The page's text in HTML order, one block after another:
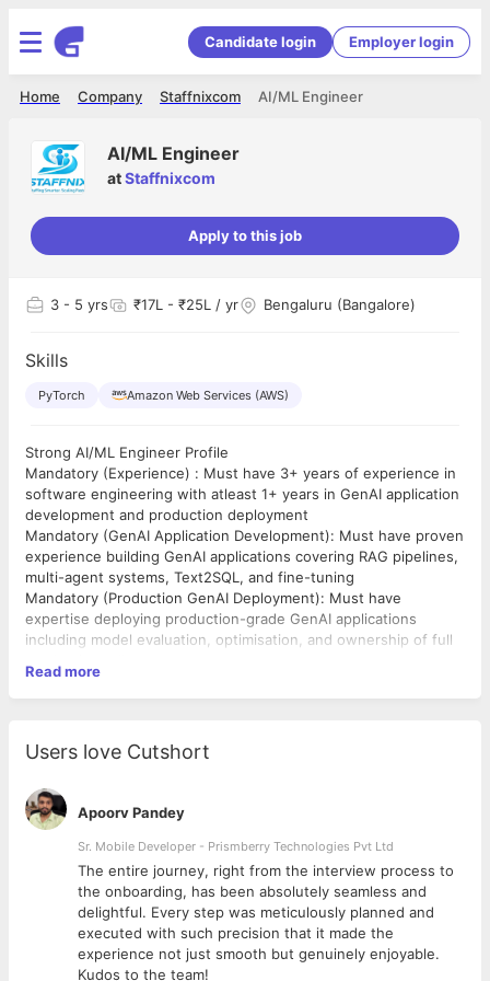
Candidate login Employer login
AI/ML Engineer
Staffnixcom
Company
Home
AI/ML Engineer
atStaffnixcom
Apply to this job
3 - 5 yrs ₹17L - ₹25L / yr Bengaluru (Bangalore)
Skills
PyTorch Amazon Web Services (AWS)
Strong AI/ML Engineer Profile
Mandatory (Experience) : Must have 3+ years of experience in
software engineering with atleast 1+ years in GenAI application
development and production deployment
Mandatory (GenAI Application Development): Must have proven
experience building GenAI applications covering RAG pipelines,
multi-agent systems, Text2SQL, and fine-tuning
Mandatory (Production GenAI Deployment): Must have
expertise deploying production-grade GenAI applications
including model evaluation, optimisation, and ownership of full
Mandatory (ML & Data Science Tooling): Must have strong
hands-on experience with core ML and data science tools
Mandatory (Cloud ML Infrastructure): Must have experience
building and deploying production-grade ML workloads on at
least one of AWS, Azure, or GCP
Mandatory (Communication): Must have strong English
communication skills with the ability to work across time zones
and collaborate cross-functionally with product, engineering,
and business stakeholders
Read more
Users love Cutshort
Apoorv Pandey
Sr. Mobile Developer - Prismberry Technologies Pvt Ltd
The entire journey, right from the interview process to
the onboarding, has been absolutely seamless and
delightful. Every step was meticulously planned and
executed with such precision that it made the
experience not just smooth but genuinely enjoyable.
Kudos to the team!